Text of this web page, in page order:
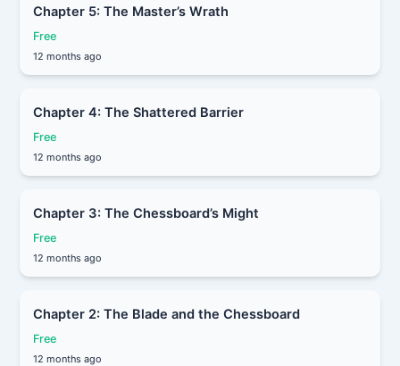
Chapter 5: The Master’s Wrath
Free
12 months ago
Chapter 4: The Shattered Barrier
Free
12 months ago
Chapter 3: The Chessboard’s Might
Free
12 months ago
Chapter 2: The Blade and the Chessboard
Free
12 months ago